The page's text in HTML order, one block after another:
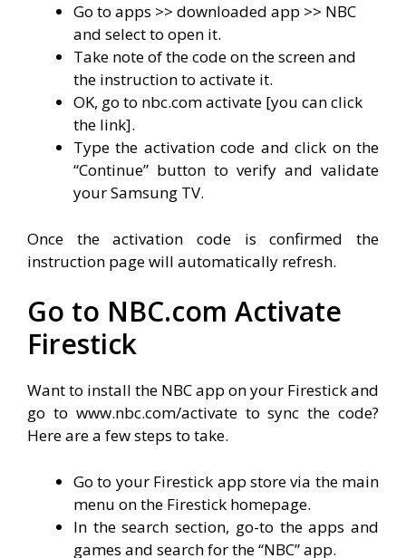
Go to apps >> downloaded app >> NBC
and select to open it.
Take note of the code on the screen and
the instruction to activate it.
OK, go to nbc.com activate [you can click
the link].
Type the activation code and click on the
“Continue” button to verify and validate
your Samsung TV.
Once the activation code is confirmed the
instruction page will automatically refresh.
Go to NBC.com Activate
Firestick
Want to install the NBC app on your Firestick and
go to www.nbc.com/activate to sync the code?
Here are a few steps to take.
Go to your Firestick app store via the main
menu on the Firestick homepage.
In the search section, go-to the apps and
games and search for the “NBC” app.